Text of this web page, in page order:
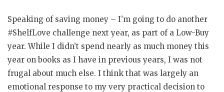
Speaking of saving money – I’m going to do another
#ShelfLove challenge next year, as part of a Low-Buy
year. While I didn’t spend nearly as much money this
year on books as I have in previous years, I was not
frugal about much else. I think that was largely an
emotional response to my very practical decision to